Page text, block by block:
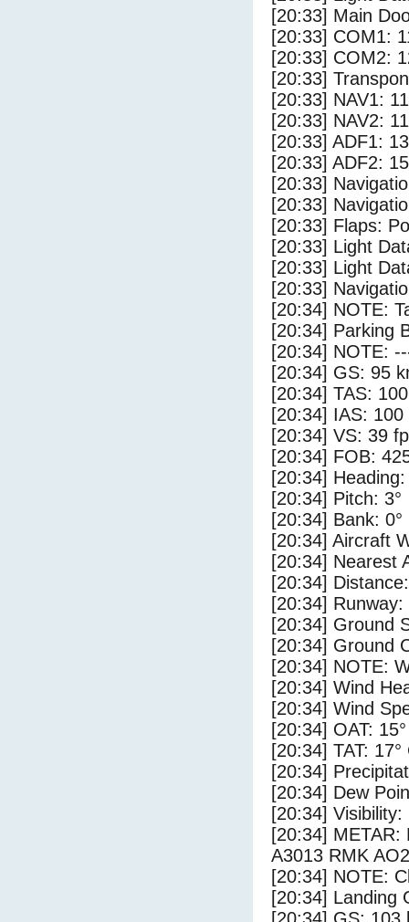
[20:33] Main
[20:33] COM1:
[20:33] COM2:
[20:33]
[20:33] NAV1:
[20:33] NAV2:
[20:33] ADF1:
[20:33] ADF2:
[20:33]
[20:33]
[20:33] Flaps:
[20:33] Light
[20:33] Light
[20:33]
[20:34] NOTE:
[20:34] Parking
[20:34] NOTE:
[20:34] GS: 95
[20:34] TAS:
[20:34] IAS: 100
[20:34] VS: 39
[20:34] FOB:
[20:34] Heading:
[20:34] Pitch: 3°
[20:34] Bank: 0°
[20:34] Aircraft
[20:34] Nearest
[20:34]
[20:34]
[20:34] Ground
[20:34] Ground
[20:34] NOTE:
[20:34] Wind
[20:34] Wind
[20:34] OAT:
[20:34] TAT: 17°
[20:34]
[20:34] Dew
[20:34] Visibility:
[20:34] METAR:
A3013 RMK
[20:34] NOTE:
[20:34] Landing